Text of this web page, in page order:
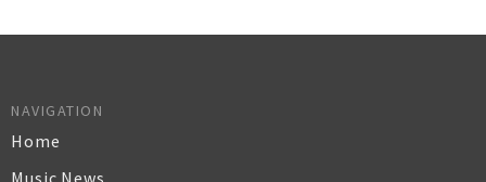
NAVIGATION
Home
Music News